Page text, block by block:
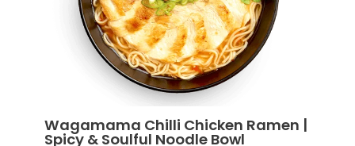
Wagamama Chilli Chicken Ramen |
Spicy & Soulful Noodle Bowl